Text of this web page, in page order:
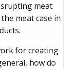
meat
meat case in
for creating
how do